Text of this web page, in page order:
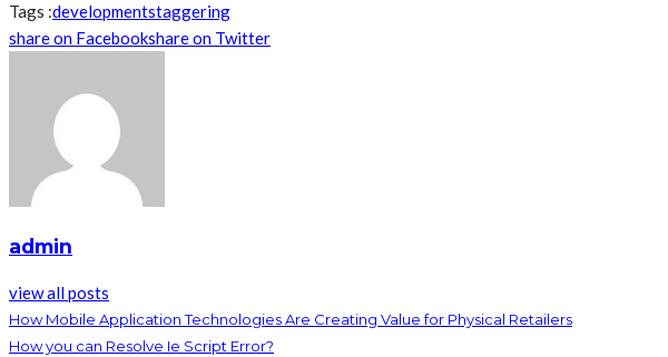
Tags :developmentstaggering
share on Facebookshare on Twitter
admin
view all posts
How Mobile Application Technologies Are Creating Value for Physical Retailers
How you can Resolve Ie Script Error?